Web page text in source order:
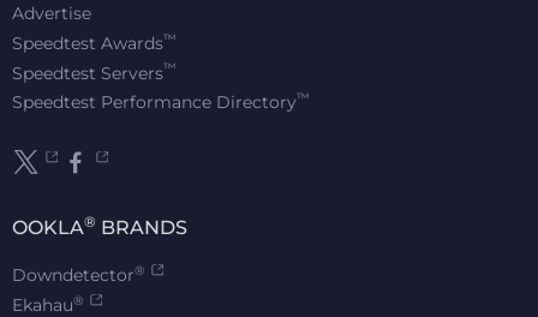
Advertise
Speedtest Awards™
Speedtest Servers™
Speedtest Performance Directory™
OOKLA® BRANDS
Downdetector®
Ekahau®